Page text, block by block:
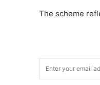
The scheme